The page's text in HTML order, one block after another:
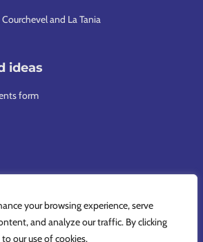
your browsing experience, serve
and analyze our traffic. By clicking
our use of cookies.
and La Tania
ideas
form